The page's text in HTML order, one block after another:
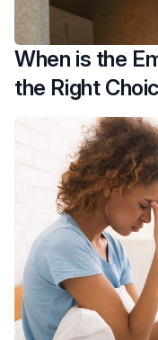
When is the
the Right